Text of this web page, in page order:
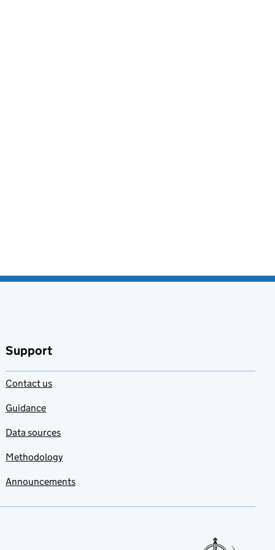
Support
Contact us
Guidance
Data sources
Methodology
Announcements